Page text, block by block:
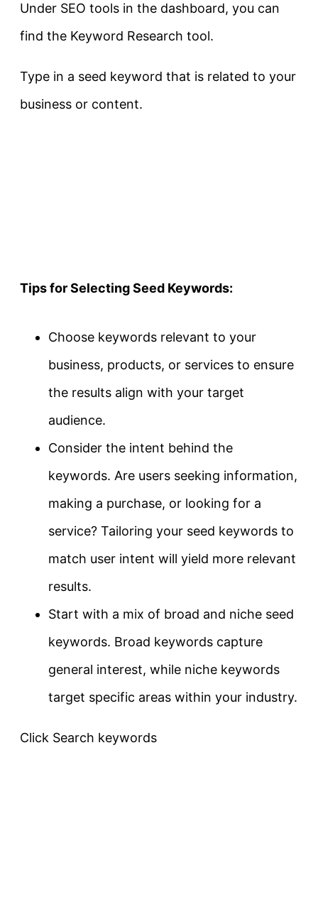
Under SEO tools in the dashboard, you can
find the Keyword Research tool.
Type in a seed keyword that is related to your
business or content.
Tips for Selecting Seed Keywords:
Choose keywords relevant to your
business, products, or services to ensure
the results align with your target
audience.
Consider the intent behind the
keywords. Are users seeking information,
making a purchase, or looking for a
service? Tailoring your seed keywords to
match user intent will yield more relevant
results.
Start with a mix of broad and niche seed
keywords. Broad keywords capture
general interest, while niche keywords
target specific areas within your industry.
Click Search keywords